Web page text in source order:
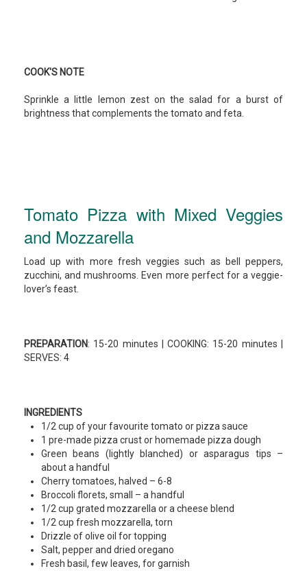
COOK'S NOTE
Sprinkle a little lemon zest on the salad for a burst of
brightness that complements the tomato and feta.
Tomato Pizza with Mixed Veggies
and Mozzarella
Load up with more fresh veggies such as bell peppers,
zucchini, and mushrooms. Even more perfect for a veggie-
lover’s feast.
PREPARATION: 15-20 minutes | COOKING: 15-20 minutes |
SERVES: 4
INGREDIENTS
1/2 cup of your favourite tomato or pizza sauce
1 pre-made pizza crust or homemade pizza dough
Green beans (lightly blanched) or asparagus tips –
about a handful
Cherry tomatoes, halved – 6-8
Broccoli florets, small – a handful
1/2 cup grated mozzarella or a cheese blend
1/2 cup fresh mozzarella, torn
Drizzle of olive oil for topping
Salt, pepper and dried oregano
Fresh basil, few leaves, for garnish